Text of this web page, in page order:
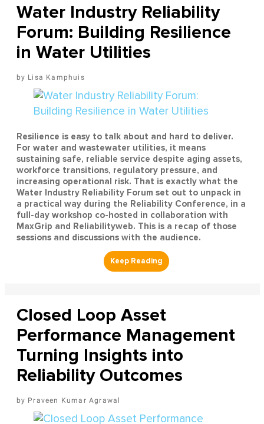
Water Industry Reliability
Forum: Building Resilience
in Water Utilities
Lisa Kamphuis
Resilience is easy to talk about and hard to deliver.
For water and wastewater utilities, it means
sustaining safe, reliable service despite aging assets,
workforce transitions, regulatory pressure, and
increasing operational risk. That is exactly what the
Water Industry Reliability Forum set out to unpack in
a practical way during the Reliability Conference, in a
full-day workshop co-hosted in collaboration with
MaxGrip and Reliabilityweb. This is a recap of those
sessions and discussions with the audience.
Closed Loop Asset
Performance Management
Turning Insights into
Reliability Outcomes
Praveen Kumar Agrawal